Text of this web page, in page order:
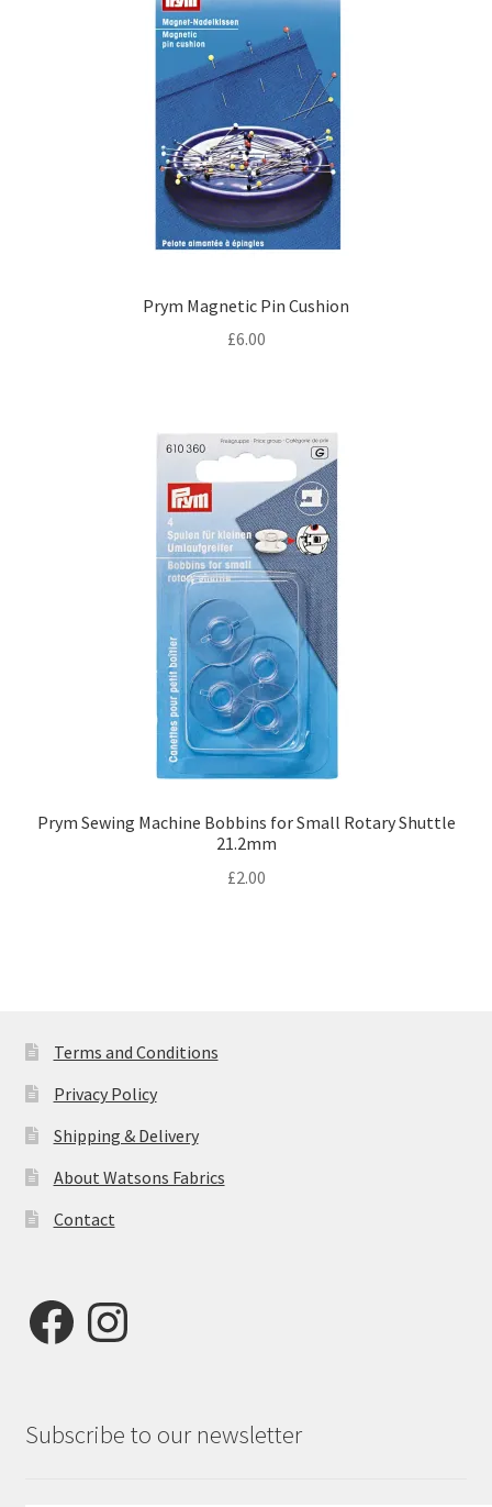
Prym Magnetic Pin Cushion
£6.00
Prym Sewing Machine Bobbins for Small Rotary Shuttle
21.2mm
£2.00
Terms and Conditions
Privacy Policy
Shipping & Delivery
About Watsons Fabrics
Contact
FacebookInstagram
Subscribe to our newsletter